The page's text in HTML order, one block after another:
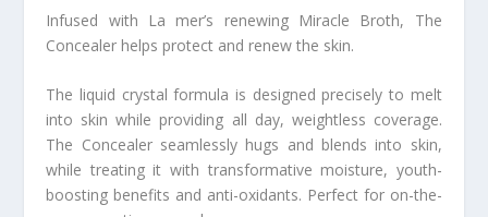
Infused with La mer’s renewing Miracle Broth, The
Concealer helps protect and renew the skin.
The liquid crystal formula is designed precisely to melt
into skin while providing all day, weightless coverage.
The Concealer seamlessly hugs and blends into skin,
while treating it with transformative moisture, youth-
boosting benefits and anti-oxidants. Perfect for on-the-